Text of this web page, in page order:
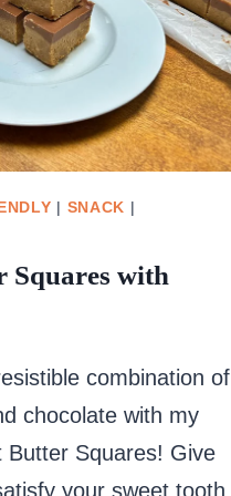
| SNACK |
Squares with
combination of
chocolate with my
Butter Squares! Give
your sweet tooth.